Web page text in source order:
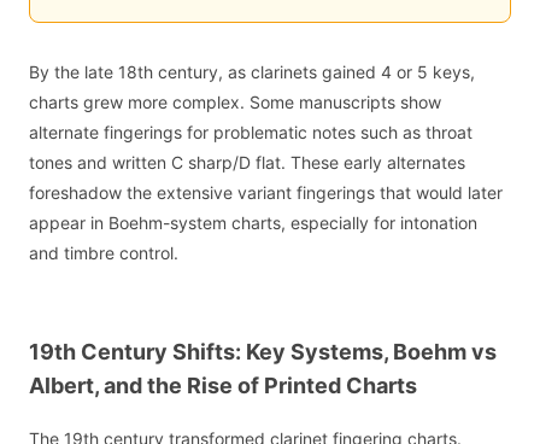
By the late 18th century, as clarinets gained 4 or 5 keys,
charts grew more complex. Some manuscripts show
alternate fingerings for problematic notes such as throat
tones and written C sharp/D flat. These early alternates
foreshadow the extensive variant fingerings that would later
appear in Boehm-system charts, especially for intonation
and timbre control.
19th Century Shifts: Key Systems, Boehm vs
Albert, and the Rise of Printed Charts
The 19th century transformed clarinet fingering charts.